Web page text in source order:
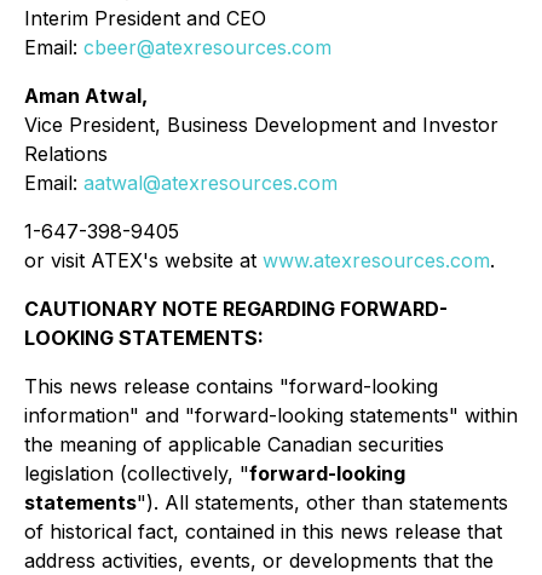
Interim President and CEO
Email: cbeer@atexresources.com
Aman Atwal,
Vice President, Business Development and Investor
Relations
Email: aatwal@atexresources.com
1-647-398-9405
or visit ATEX's website at www.atexresources.com.
CAUTIONARY NOTE REGARDING FORWARD-
LOOKING STATEMENTS:
This news release contains "forward-looking
information" and "forward-looking statements" within
the meaning of applicable Canadian securities
legislation (collectively, "forward-looking
statements"). All statements, other than statements
of historical fact, contained in this news release that
address activities, events, or developments that the